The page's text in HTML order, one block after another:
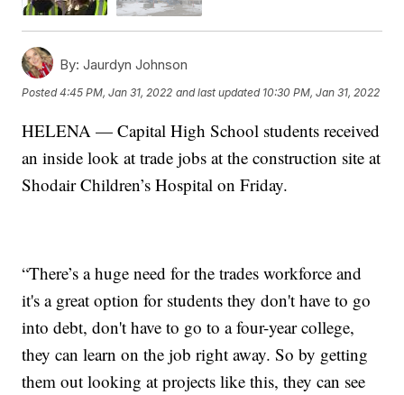
By: Jaurdyn Johnson
Posted4:45 PM, Jan 31, 2022 and last updated 10:30 PM, Jan 31, 2022
HELENA — Capital High School students received
an inside look at trade jobs at the construction site at
Shodair Children’s Hospital on Friday.
“There’s a huge need for the trades workforce and
it's a great option for students they don't have to go
into debt, don't have to go to a four-year college,
they can learn on the job right away. So by getting
them out looking at projects like this, they can see